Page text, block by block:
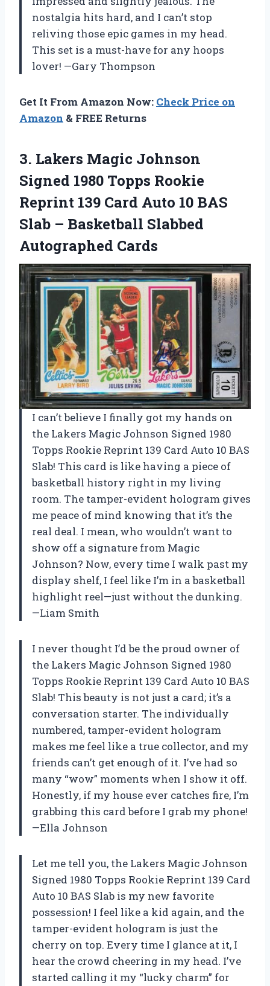
nostalgia hits hard, and I can’t stop
reliving those epic games in my head.
This set is a must-have for any hoops
lover! —Gary Thompson
Get It From Amazon Now: Check Price on
Amazon & FREE Returns
3. Lakers Magic Johnson
Signed 1980 Topps Rookie
Reprint 139 Card Auto 10 BAS
Slab – Basketball Slabbed
Autographed Cards
I can’t believe I finally got my hands on
the Lakers Magic Johnson Signed 1980
Topps Rookie Reprint 139 Card Auto 10 BAS
Slab! This card is like having a piece of
basketball history right in my living
room. The tamper-evident hologram gives
me peace of mind knowing that it’s the
real deal. I mean, who wouldn’t want to
show off a signature from Magic
Johnson? Now, every time I walk past my
display shelf, I feel like I’m in a basketball
highlight reel—just without the dunking.
—Liam Smith
I never thought I’d be the proud owner of
the Lakers Magic Johnson Signed 1980
Topps Rookie Reprint 139 Card Auto 10 BAS
Slab! This beauty is not just a card; it’s a
conversation starter. The individually
numbered, tamper-evident hologram
makes me feel like a true collector, and my
friends can’t get enough of it. I’ve had so
many “wow” moments when I show it off.
Honestly, if my house ever catches fire, I’m
grabbing this card before I grab my phone!
—Ella Johnson
Let me tell you, the Lakers Magic Johnson
Signed 1980 Topps Rookie Reprint 139 Card
Auto 10 BAS Slab is my new favorite
possession! I feel like a kid again, and the
tamper-evident hologram is just the
cherry on top. Every time I glance at it, I
hear the crowd cheering in my head. I’ve
started calling it my “lucky charm” for